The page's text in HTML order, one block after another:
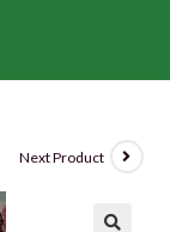
Next Product